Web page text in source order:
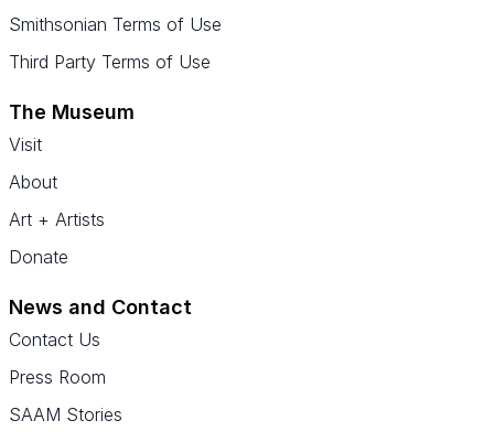
Smithsonian Terms of Use
Third Party Terms of Use
The Museum
Visit
About
Art + Artists
Donate
News and Contact
Contact Us
Press Room
SAAM Stories